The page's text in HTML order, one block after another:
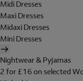
Midi Dresses
Maxi Dresses
Midaxi Dresses
Mini Dresses
Nightwear & Pyjamas
2 for £16 on selected